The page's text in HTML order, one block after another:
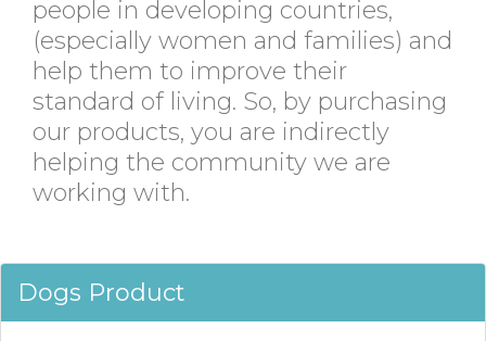
people in developing countries,
(especially women and families) and
help them to improve their
standard of living. So, by purchasing
our products, you are indirectly
helping the community we are
working with.
Dogs Product